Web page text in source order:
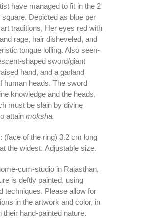
have managed to fit in the 2
Depicted as blue per
traditions, Her eyes red with
rage, hair disheveled, and
tongue lolling. Also seen-
shaped sword/giant
hand, and a garland
human heads. The sword
knowledge and the heads,
must be slain by divine
attain moksha.
(face of the ring) 3.2 cm long
the widest. Adjustable size.
cum-studio in Rajasthan,
is deftly painted, using
techniques. Please allow for
in the artwork and color, in
their hand-painted nature.